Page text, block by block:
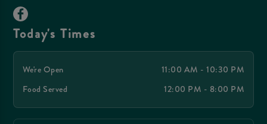
Today's Times
We're Open
11:00 AM - 10:30 PM
Food Served
12:00 PM - 8:00 PM